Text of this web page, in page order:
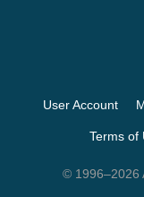
User Account
Terms of
© 1996–2026